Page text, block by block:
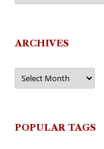
ARCHIVES
Archives
POPULAR TAGS